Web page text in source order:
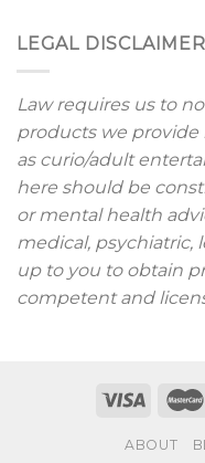
LEGAL DISCLAIMER
Law requires us to
products we provide
as curio/adult
here should be
or mental health
medical, psychiatric,
up to you to obtain
competent and
ABOUT